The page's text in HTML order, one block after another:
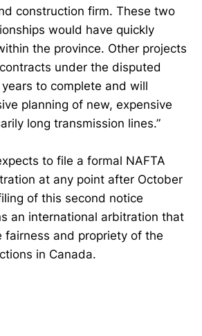
construction firm. These two
would have quickly
the province. Other projects
under the disputed
to complete and will
planning of new, expensive
long transmission lines.”
to file a formal NAFTA
at any point after October
of this second notice
an international arbitration that
fairness and propriety of the
in Canada.